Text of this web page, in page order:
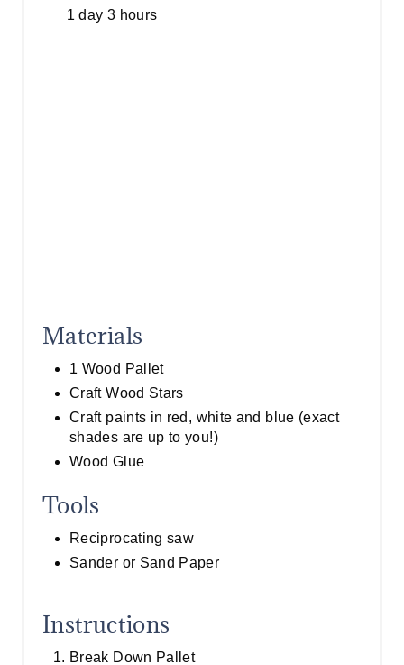
1 day 3 hours
Materials
1 Wood Pallet
Craft Wood Stars
Craft paints in red, white and blue (exact
shades are up to you!)
Wood Glue
Tools
Reciprocating saw
Sander or Sand Paper
Instructions
Break Down Pallet